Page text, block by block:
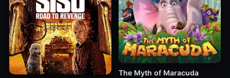
The Myth of Maracuda